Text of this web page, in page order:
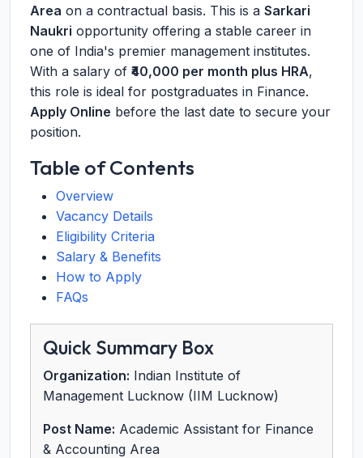
Area on a contractual basis. This is a Sarkari
Naukri opportunity offering a stable career in
one of India's premier management institutes.
With a salary of ₹40,000 per month plus HRA,
this role is ideal for postgraduates in Finance.
Apply Online before the last date to secure your
position.
Table of Contents
Overview
Vacancy Details
Eligibility Criteria
Salary & Benefits
How to Apply
FAQs
Quick Summary Box
Organization: Indian Institute of
Management Lucknow (IIM Lucknow)
Post Name: Academic Assistant for Finance
& Accounting Area